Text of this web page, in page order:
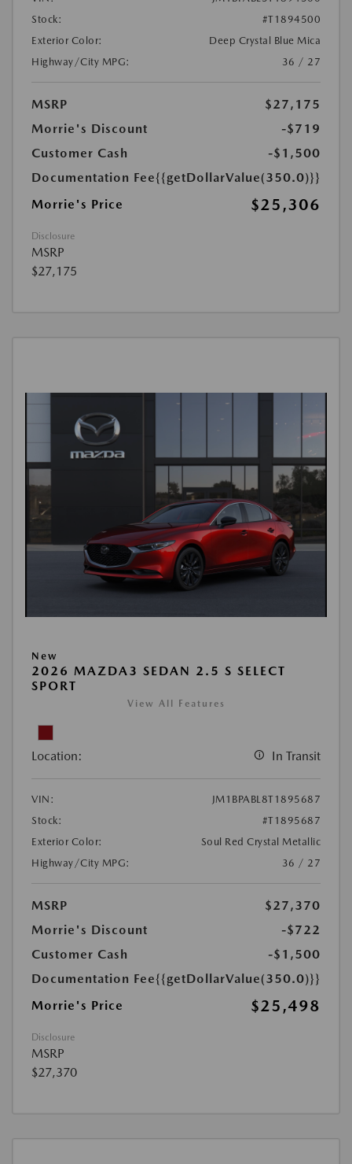
Stock:
#T1894500
Exterior Color:
Deep Crystal Blue Mica
Highway/City MPG:
36 / 27
MSRP
$27,175
Morrie's Discount
-$719
Customer Cash
-$1,500
Documentation Fee{{getDollarValue(350.0)}}
Morrie's Price
$25,306
Disclosure
MSRP
$27,175
New
2026 MAZDA3 SEDAN 2.5 S SELECT
SPORT
View All Features
Location: In Transit
VIN:
JM1BPABL8T1895687
Stock:
#T1895687
Exterior Color:
Soul Red Crystal Metallic
Highway/City MPG:
36 / 27
MSRP
$27,370
Morrie's Discount
-$722
Customer Cash
-$1,500
Documentation Fee{{getDollarValue(350.0)}}
Morrie's Price
$25,498
Disclosure
MSRP
$27,370